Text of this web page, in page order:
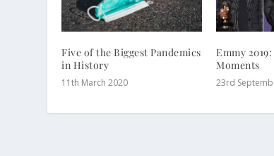
Five of the Biggest Pandemics
in History
11th March 2020
Emmy
Moments
23rd